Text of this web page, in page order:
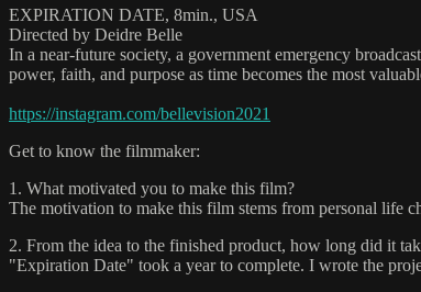
EXPIRATION DATE, 8min., USA
Directed by Deidre Belle
In a near-future society, a government emergency
power, faith, and purpose as time becomes the most
https://instagram.com/bellevision2021
Get to know the filmmaker:
1. What motivated you to make this film?
The motivation to make this film stems from personal life
2. From the idea to the finished product, how long did it
"Expiration Date" took a year to complete. I wrote the